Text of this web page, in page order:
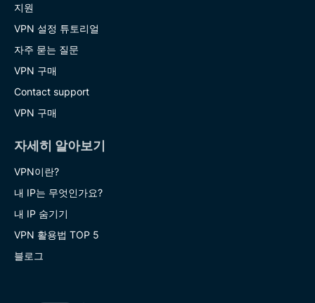
지원
VPN 설정 튜토리얼
자주 묻는 질문
VPN 구매
Contact support
VPN 구매
자세히 알아보기
VPN이란?
내 IP는 무엇인가요?
내 IP 숨기기
VPN 활용법 TOP 5
블로그